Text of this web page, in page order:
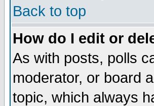
Back to top
How do I edit or
As with posts, polls
moderator, or board
topic, which always